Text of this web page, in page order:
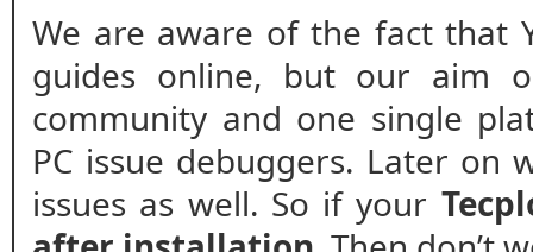
We are aware of the fact that
guides online, but our aim
community and one single
PC issue debuggers. Later on
issues as well. So if your